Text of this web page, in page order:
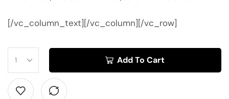
[/vc_column_text][/vc_column][/vc_row]
Add To Cart